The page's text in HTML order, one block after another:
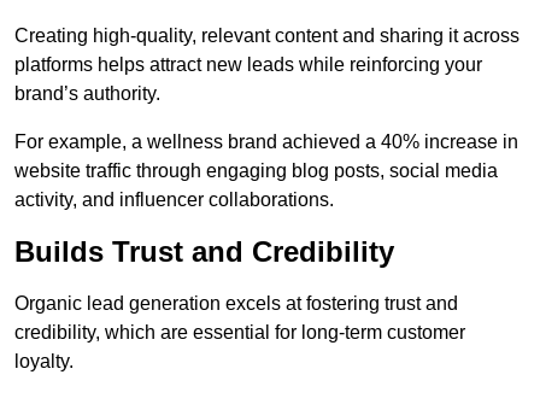
Creating high-quality, relevant content and sharing it across
platforms helps attract new leads while reinforcing your
brand’s authority.
For example, a wellness brand achieved a 40% increase in
website traffic through engaging blog posts, social media
activity, and influencer collaborations.
Builds Trust and Credibility
Organic lead generation excels at fostering trust and
credibility, which are essential for long-term customer
loyalty.